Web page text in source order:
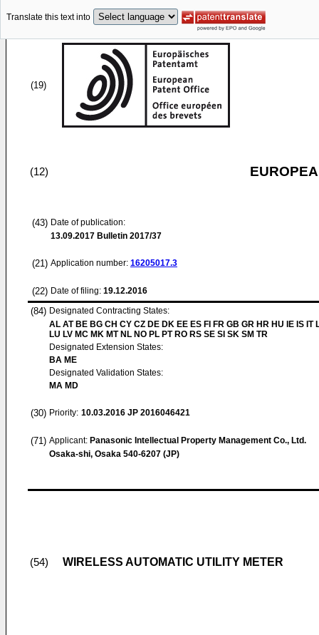
Translate this text into
(19)
(12)
(43) Date of publication:
13.09.2017 Bulletin 2017/37
(21) Application number: 16205017.3
(22) Date of filing: 19.12.2016
(84) Designated Contracting States:
AL AT BE BG CH CY CZ DE DK EE ES FI FR GB GR HR HU IE IS IT
LU LV MC MK MT NL NO PL PT RO RS SE SI SK SM TR
Designated Extension States:
BA ME
Designated Validation States:
MA MD
(30) Priority: 10.03.2016 JP 2016046421
(71) Applicant: Panasonic Intellectual Property Management Co., Ltd.
Osaka-shi, Osaka 540-6207 (JP)
(54) WIRELESS AUTOMATIC UTILITY METER